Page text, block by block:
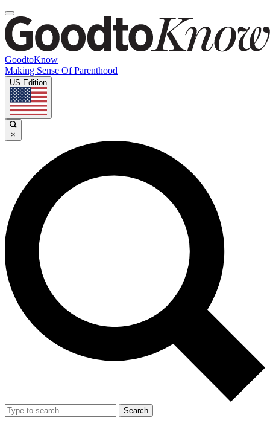
GoodtoKnow
Making Sense Of Parenthood
US Edition
×
Search